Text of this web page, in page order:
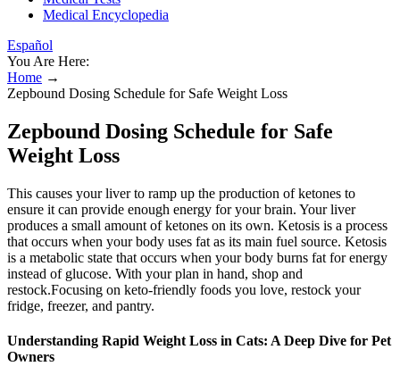
Medical Encyclopedia
Español
You Are Here:
Home →
Zepbound Dosing Schedule for Safe Weight Loss
Zepbound Dosing Schedule for Safe
Weight Loss
This causes your liver to ramp up the production of ketones to
ensure it can provide enough energy for your brain. Your liver
produces a small amount of ketones on its own. Ketosis is a process
that occurs when your body uses fat as its main fuel source. Ketosis
is a metabolic state that occurs when your body burns fat for energy
instead of glucose. With your plan in hand, shop and
restock.Focusing on keto-friendly foods you love, restock your
fridge, freezer, and pantry.
Understanding Rapid Weight Loss in Cats: A Deep Dive for Pet
Owners